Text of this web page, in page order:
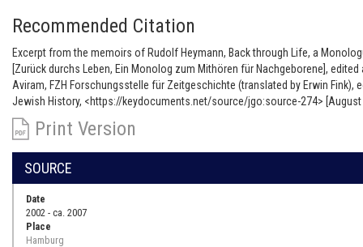
Recommended Citation
Excerpt from the memoirs of Rudolf Heymann, Back through Life, a
[Zurück durchs Leben, Ein Monolog zum Mithören für Nachgeborene], edited
Aviram, FZH Forschungsstelle für Zeitgeschichte (translated by Erwin Fink),
Jewish History, <https://keydocuments.net/source/jgo:source-274> [August
Print Version
SOURCE
Date
2002 - ca. 2007
Place
Hamburg